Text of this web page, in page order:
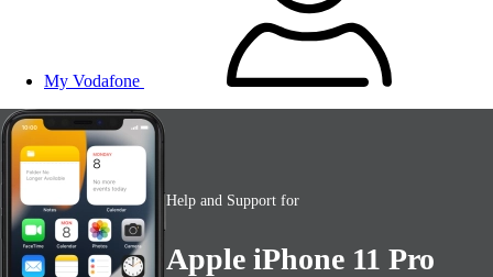
My Vodafone
Help and Support for
Apple iPhone 11 Pro